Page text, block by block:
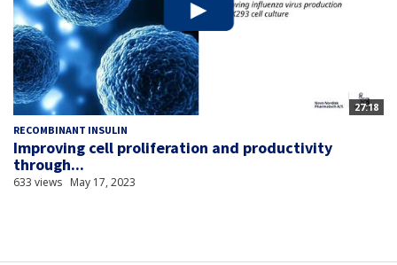
27:18
RECOMBINANT INSULIN
Improving cell proliferation and productivity
through...
633 views May 17, 2023